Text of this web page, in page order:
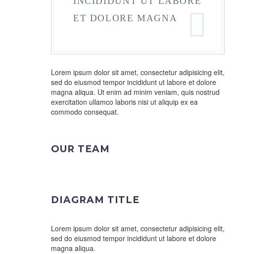
ET DOLORE MAGNA
Lorem ipsum dolor sit amet, consectetur adipisicing elit,
sed do eiusmod tempor incididunt ut labore et dolore
magna aliqua. Ut enim ad minim veniam, quis nostrud
exercitation ullamco laboris nisi ut aliquip ex ea
commodo consequat.
OUR TEAM
DIAGRAM TITLE
Lorem ipsum dolor sit amet, consectetur adipisicing elit,
sed do eiusmod tempor incididunt ut labore et dolore
magna aliqua.